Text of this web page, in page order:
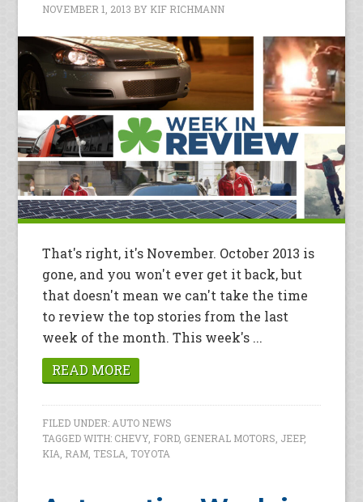
NOVEMBER 1, 2013 BY KIF RICHMANN
That's right, it's November. October 2013 is
gone, and you won't ever get it back, but
that doesn't mean we can't take the time
to review the top stories from the last
week of the month. This week's ...
READ MORE
FILED UNDER: AUTO NEWS
TAGGED WITH: CHEVY, FORD, GENERAL MOTORS JEEP,
KIA RAM TESLA TOYOTA